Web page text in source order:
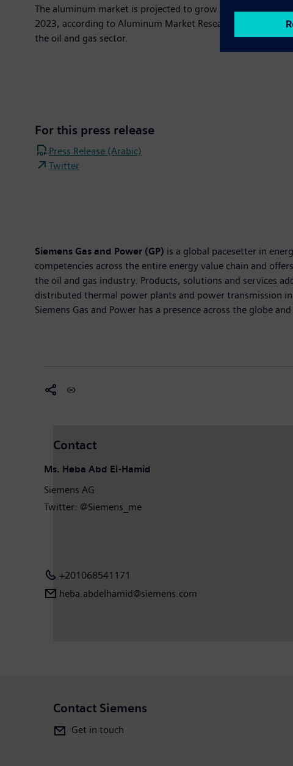
The aluminum market is projected to grow significantly
2023, according to Aluminum Market Research Report.
the oil and gas sector.
For this press release
Press Release (Arabic)
Twitter
Siemens Gas and Power (GP) is a global pacesetter in
competencies across the entire energy value chain and
the oil and gas industry. Products, solutions and services
distributed thermal power plants and power transmission
Siemens Gas and Power has a presence across the globe
Contact
Ms. Heba Abd El-Hamid
Siemens AG
Twitter: @Siemens_me
+201068541171
heba.abdelhamid​@siemens.com
Contact Siemens
Get in touch